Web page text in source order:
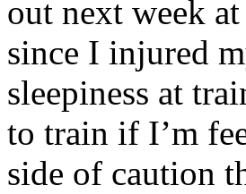
out next week
since I injured
sleepiness at
to train if I’m
side of caution